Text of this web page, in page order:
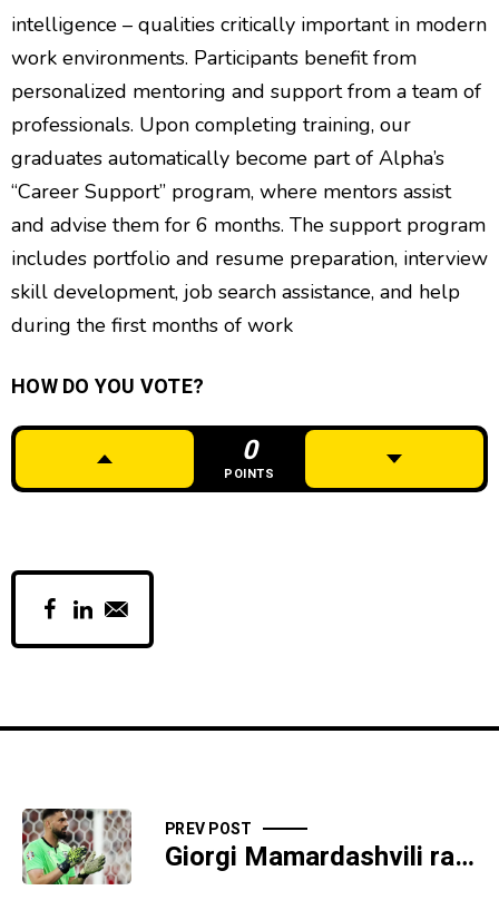
intelligence – qualities critically important in modern
work environments. Participants benefit from
personalized mentoring and support from a team of
professionals. Upon completing training, our
graduates automatically become part of Alpha’s
“Career Support” program, where mentors assist
and advise them for 6 months. The support program
includes portfolio and resume preparation, interview
skill development, job search assistance, and help
during the first months of work
HOW DO YOU VOTE?
0
POINTS
PREV POST
Giorgi Mamardashvili ranks 3rd in IFFHS awards